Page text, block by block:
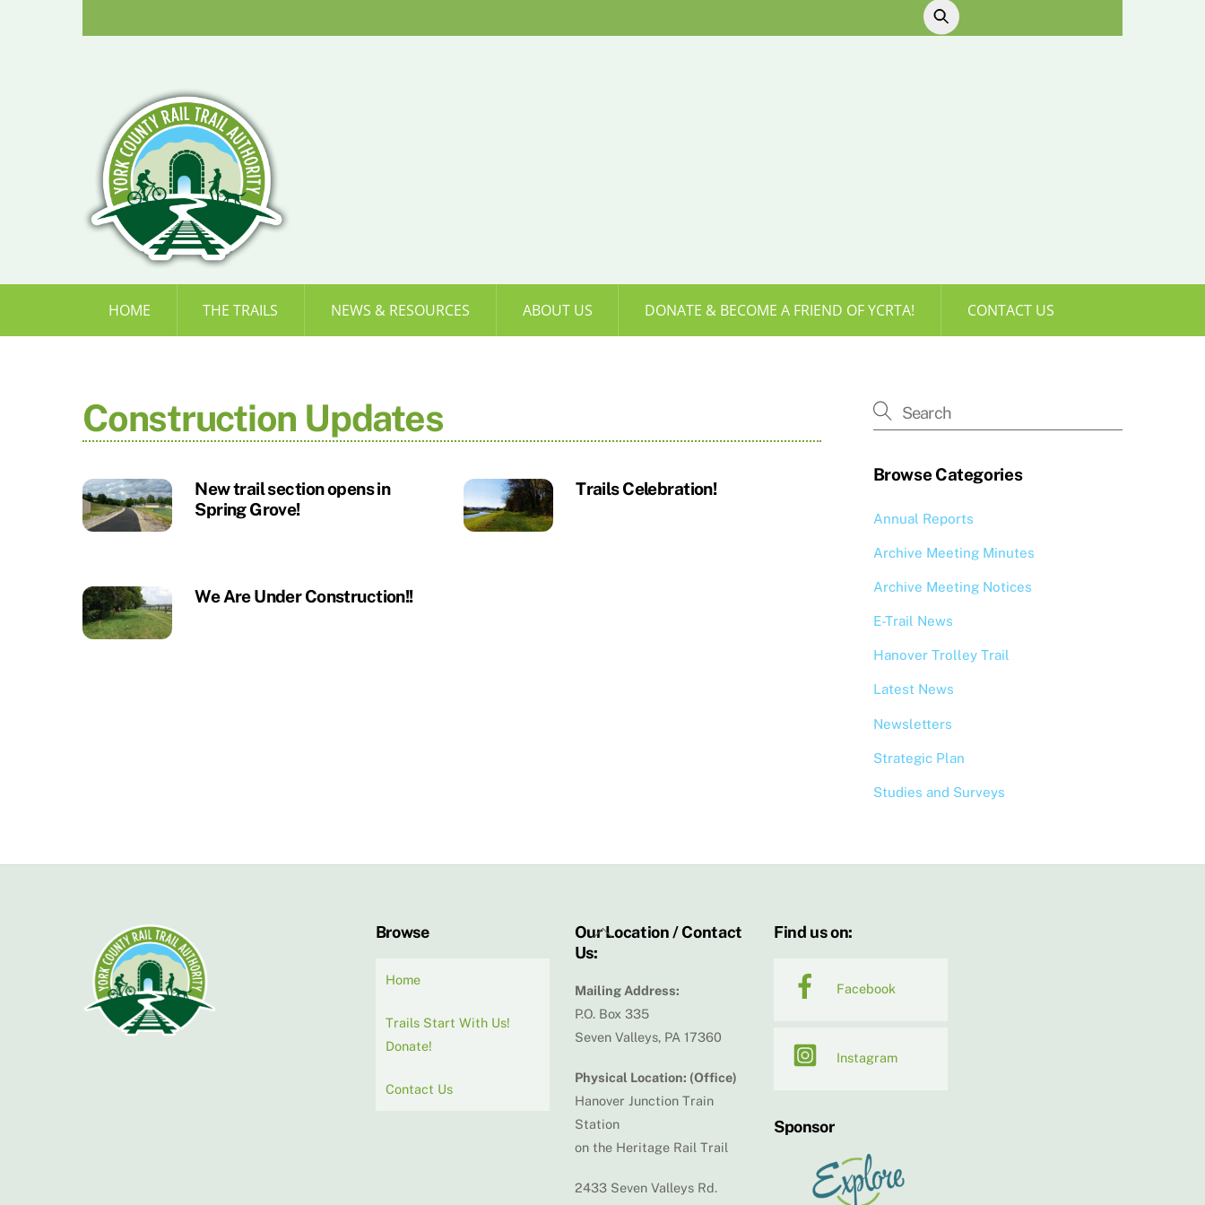
HOME THE TRAILS NEWS & RESOURCES ABOUT US DONATE & BECOME A FRIEND OF YCRTA! CONTACT US
Construction Updates
New trail section opens in
Spring Grove!
Trails Celebration!
We Are Under Construction!!
Browse Categories
Annual Reports
Archive Meeting Minutes
Archive Meeting Notices
E-Trail News
Hanover Trolley Trail
Latest News
Newsletters
Strategic Plan
Studies and Surveys
Back
Browse
Home
Trails Start With Us!
Donate!
Contact Us
Our Location / Contact
Us:
Mailing Address:
P.O. Box 335
Seven Valleys, PA 17360
Physical Location: (Office)
Hanover Junction Train
Station
on the Heritage Rail Trail
2433 Seven Valleys Rd.
Find us on:
Facebook
Instagram
Sponsor